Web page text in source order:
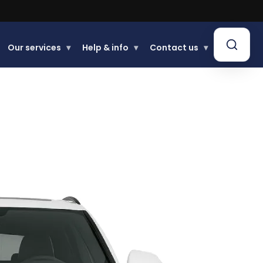
Our services ▾ Help & info ▾ Contact us ▾